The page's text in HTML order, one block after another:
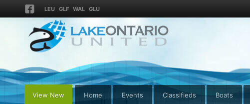
LEU GLF WAL GLU
View New Home Events Classifieds Boats